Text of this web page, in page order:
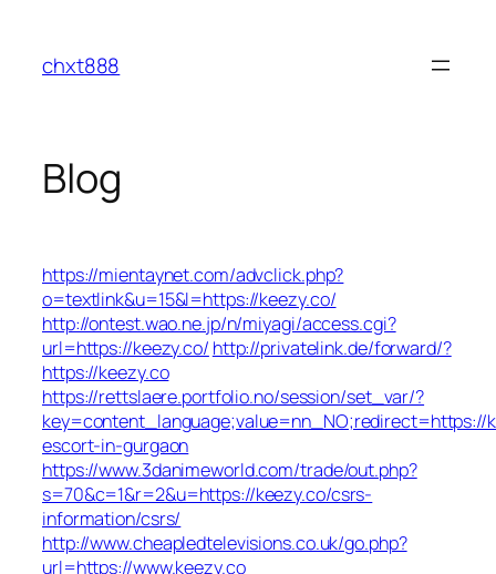
content
chxt888
Blog
https://mientaynet.com/advclick.php?
o=textlink&u=15&l=https://keezy.co/
http://ontest.wao.ne.jp/n/miyagi/access.cgi?
url=https://keezy.co/ http://privatelink.de/forward/?
https://keezy.co
https://rettslaere.portfolio.no/session/set_var/?
key=content_language;value=nn_NO;redirect=https://
escort-in-gurgaon
https://www.3danimeworld.com/trade/out.php?
s=70&c=1&r=2&u=https://keezy.co/csrs-
information/csrs/
http://www.cheapledtelevisions.co.uk/go.php?
url=https://www.keezy.co